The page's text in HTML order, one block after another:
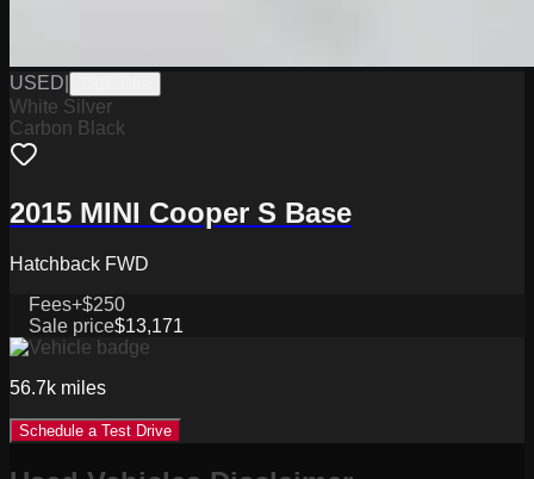
USED
White Silver
Carbon Black
2015 MINI Cooper S Base
Hatchback FWD
Fees+$250
Sale price$13,171
56.7k miles
Schedule a Test Drive